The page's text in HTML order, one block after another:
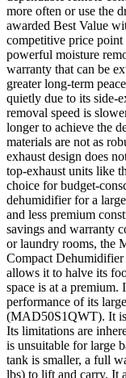
more often or use the
awarded Best Value
competitive price
powerful moisture
warranty that can be
greater long-term
quietly due to its side-
removal speed is
longer to achieve the
materials are not as
exhaust design does
top-exhaust units like
choice for budget-
dehumidifier for a
and less premium
savings and warranty
or laundry rooms, the
Compact Dehumidifier
allows it to halve its
space is at a premium.
performance of its
(MAD50S1QWT). It is
Its limitations are
is unsuitable for large
tank is smaller, a full
lbs) to lift and carry. It